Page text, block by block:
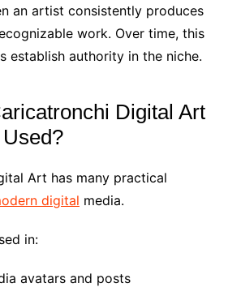
an artist consistently produces
work. Over time, this
establish authority in the niche.
Digital Art
Art has many practical
digital media.
in:
avatars and posts